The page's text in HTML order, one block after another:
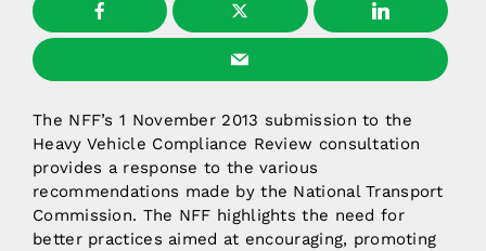
The NFF’s 1 November 2013 submission to the
Heavy Vehicle Compliance Review consultation
provides a response to the various
recommendations made by the National Transport
Commission. The NFF highlights the need for
better practices aimed at encouraging, promoting